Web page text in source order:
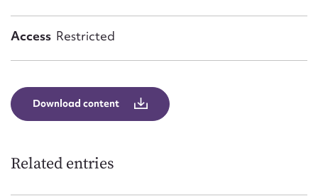
Access Restricted
Download content
Related entries